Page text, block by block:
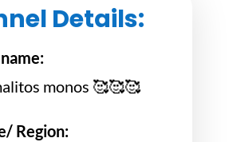
Details:
monos 🥰🥰🥰
Region: